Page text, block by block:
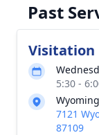
Past
Visitation
5:30 -
7121
87109